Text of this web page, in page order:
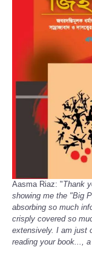
Aasma Riaz: "Thank
showing me the "Big
absorbing so much
crisply covered so
extensively. I am just
reading your book...,